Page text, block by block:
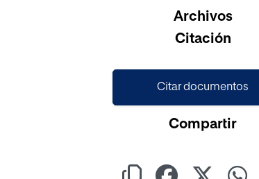
Cargando...Archivos
Citación
Citar documentos
Compartir